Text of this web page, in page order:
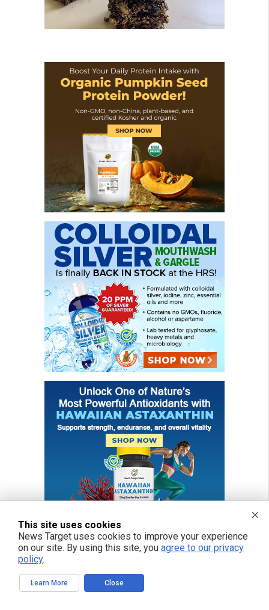
FREE EMAIL ALERTS
This site uses cookies
News Target uses cookies to improve your experience
on our site. By using this site, you agree to our privacy
policy.
Learn More Close